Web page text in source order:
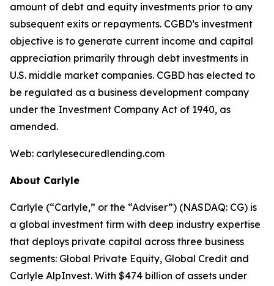
amount of debt and equity investments prior to any
subsequent exits or repayments. CGBD’s investment
objective is to generate current income and capital
appreciation primarily through debt investments in
U.S. middle market companies. CGBD has elected to
be regulated as a business development company
under the Investment Company Act of 1940, as
amended.
Web: carlylesecuredlending.com
About Carlyle
Carlyle (“Carlyle,” or the “Adviser”) (NASDAQ: CG) is
a global investment firm with deep industry expertise
that deploys private capital across three business
segments: Global Private Equity, Global Credit and
Carlyle AlpInvest. With $474 billion of assets under